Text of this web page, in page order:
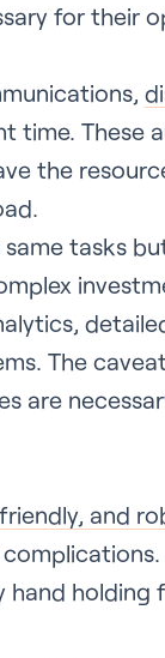
for their
time. These
the
tasks
The
are
and
hand holding